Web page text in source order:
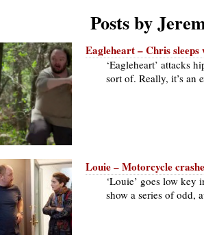
Posts by
Eagleheart – Chris
‘Eagleheart’ attacks
sort of. Really, it’s an
Louie – Motorcycle
‘Louie’ goes low key
show a series of odd,